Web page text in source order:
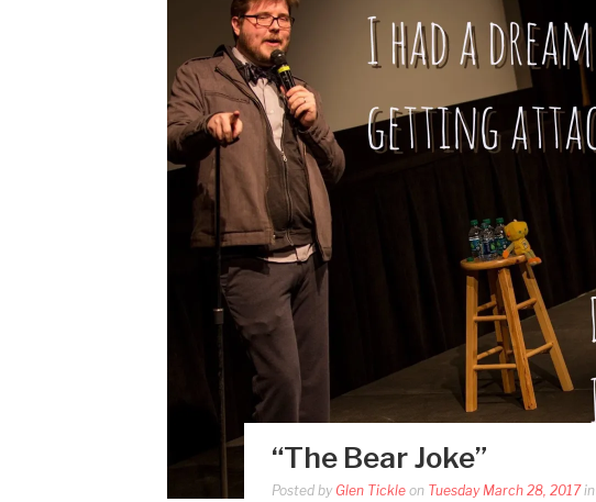
“The Bear Joke”
Posted by Glen Tickle on Tuesday March 28, 2017in